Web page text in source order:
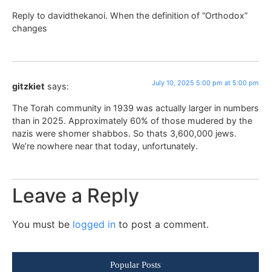
Reply to davidthekanoi. When the definition of “Orthodox”
changes
gitzkiet says: July 10, 2025 5:00 pm at 5:00 pm
The Torah community in 1939 was actually larger in numbers
than in 2025. Approximately 60% of those mudered by the
nazis were shomer shabbos. So thats 3,600,000 jews.
We’re nowhere near that today, unfortunately.
Leave a Reply
You must be logged in to post a comment.
Popular Posts